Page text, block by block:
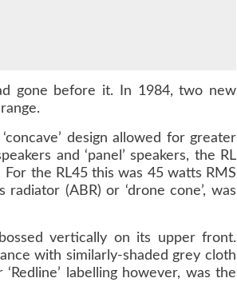
gone before it. In 1984, two new
design allowed for greater
and ‘panel’ speakers, the RL
the RL45 this was 45 watts RMS
(ABR) or ‘drone cone’, was
vertically on its upper front.
with similarly-shaded grey cloth
labelling however, was the